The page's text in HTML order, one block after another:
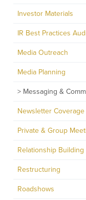
Investor Materials
IR Best Practices
Media Outreach
Media Planning
Messaging &
Newsletter Coverage
Private & Group
Relationship Building
Restructuring
Roadshows